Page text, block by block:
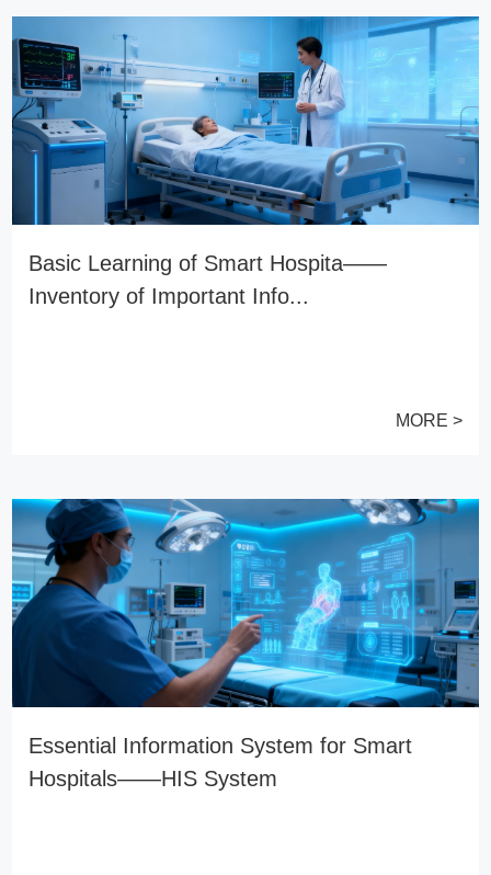
Basic Learning of Smart Hospita——
Inventory of Important Info...
MORE >
Essential Information System for Smart
Hospitals——HIS System